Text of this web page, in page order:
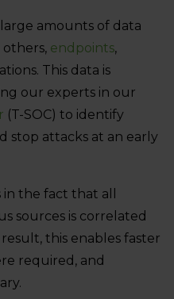
amounts of data
endpoints,
This data is
our experts in our
(T-SOC) to identify
stop attacks at an early
the fact that all
sources is correlated
this enables faster
required, and